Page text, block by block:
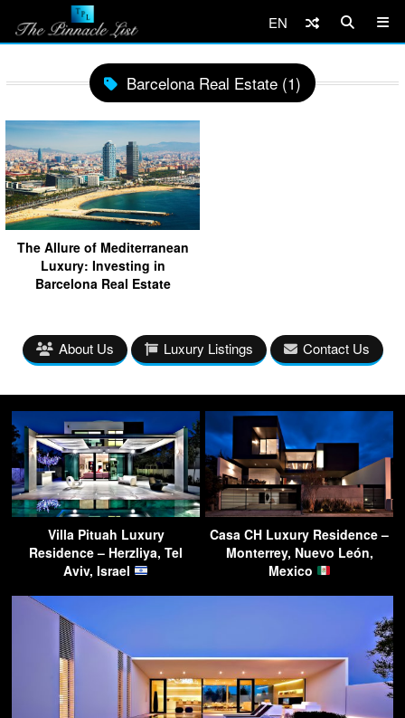
EN
Barcelona Real Estate (1)
The Allure of Mediterranean
Luxury: Investing in
Barcelona Real Estate
About Us Luxury Listings Contact Us
Villa Pituah Luxury
Residence – Herzliya, Tel
Aviv, Israel
Casa CH Luxury Residence –
Monterrey, Nuevo León,
Mexico